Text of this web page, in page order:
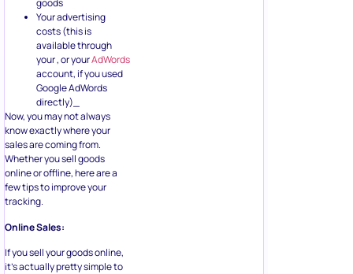
goods
Your advertising
costs (this is
available through
your , or yourAdWords
account, if you used
Google AdWords
directly)_
Now, you may not always
know exactly where your
sales are coming from.
Whether you sell goods
online or offline, here are a
few tips to improve your
tracking.
Online Sales:
If you sell your goods online,
it’s actually pretty simple to